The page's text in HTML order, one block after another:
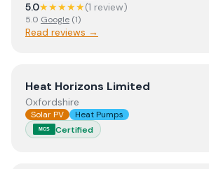
5.0★★★★★(1 review)
5.0 Google (1)
Read reviews →
View Heat Horizons Limited
Heat Horizons Limited
Oxfordshire
Solar PV Heat Pumps
MCS Certified